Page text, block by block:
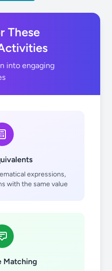
These
into engaging
expressions,
with the same value
Matching